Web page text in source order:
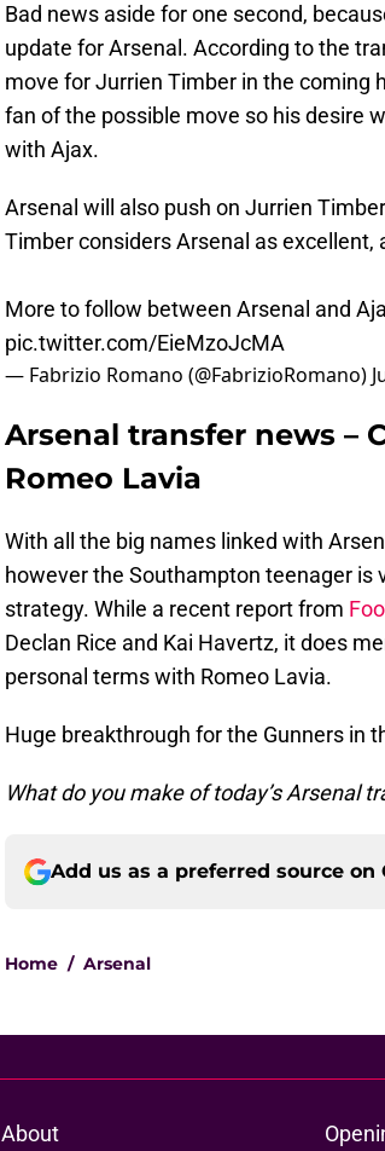
Bad news aside for one second,
update for Arsenal. According to the
move for Jurrien Timber in the coming
fan of the possible move so his desire
with Ajax.
Arsenal will also push on Jurrien
Timber considers Arsenal as
More to follow between Arsenal and
pic.twitter.com/EieMzoJcMA
— Fabrizio Romano (@FabrizioRomano)
Arsenal transfer news –
Romeo Lavia
With all the big names linked with
however the Southampton teenager is
strategy. While a recent report from
Declan Rice and Kai Havertz, it does
personal terms with Romeo Lavia.
Huge breakthrough for the Gunners in
What do you make of today’s Arsenal
Add us as a preferred source on
Home / Arsenal
About